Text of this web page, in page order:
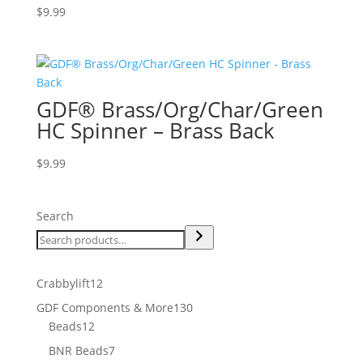
$9.99
GDF® Brass/Org/Char/Green
HC Spinner – Brass Back
$9.99
Search
Crabbylift1212
products
GDF Components & More130130
Beads1212
products
BNR Beads77